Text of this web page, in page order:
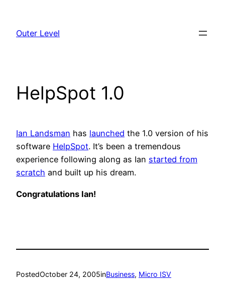
content
Outer Level
HelpSpot 1.0
Ian Landsman has launched the 1.0 version of his
software HelpSpot. It’s been a tremendous
experience following along as Ian started from
scratch and built up his dream.
Congratulations Ian!
PostedOctober 24, 2005inBusiness, Micro ISV